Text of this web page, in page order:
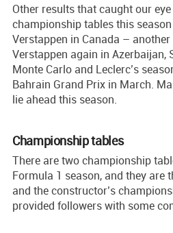
Other results that caught our
championship tables this
Verstappen in Canada –
Verstappen again in Azerbaijan,
Monte Carlo and Leclerc’s
Bahrain Grand Prix in March.
lie ahead this season.
Championship tables
There are two championship
Formula 1 season, and they are
and the constructor’s
provided followers with some